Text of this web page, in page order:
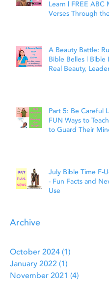
Learn | FREE ABC
Verses Through the
A Beauty Battle:
Bible Belles | Bible
Real Beauty,
Part 5: Be Careful
FUN Ways to
to Guard Their
July Bible Time F-
- Fun Facts and
Use
Archive
October 2024 (1)
January 2022 (1)
November 2021 (4)